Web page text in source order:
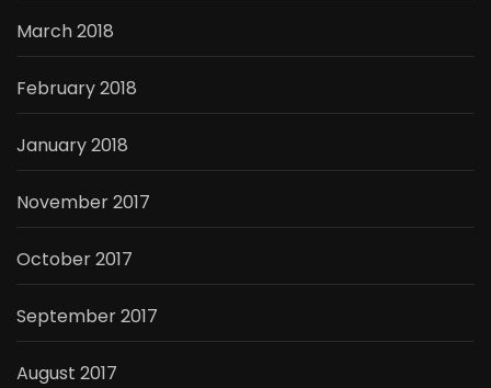
March 2018
February 2018
January 2018
November 2017
October 2017
September 2017
August 2017